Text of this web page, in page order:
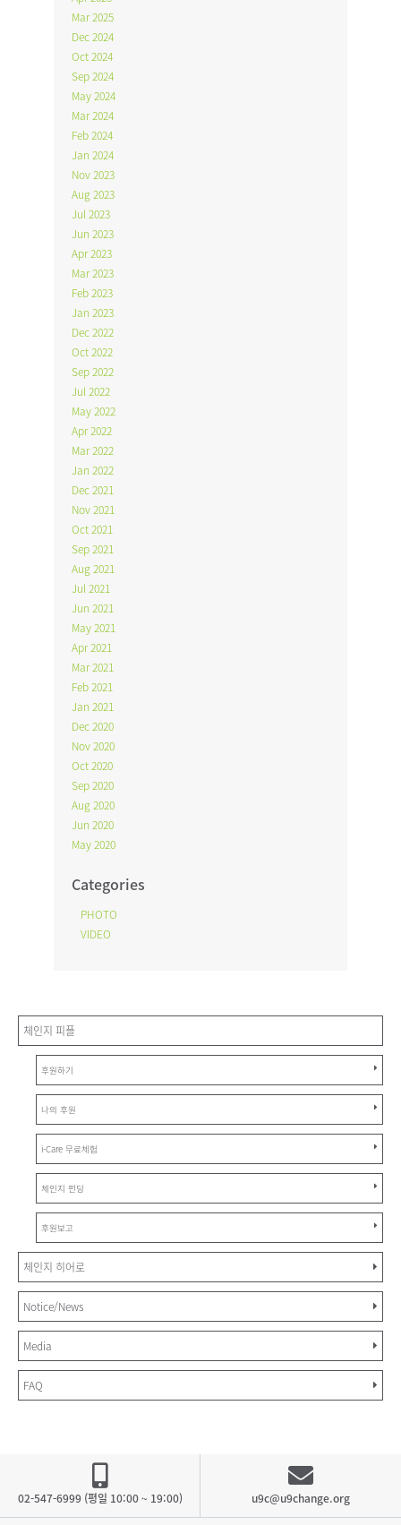
Mar 2025
Dec 2024
Oct 2024
Sep 2024
May 2024
Mar 2024
Feb 2024
Jan 2024
Nov 2023
Aug 2023
Jul 2023
Jun 2023
Apr 2023
Mar 2023
Feb 2023
Jan 2023
Dec 2022
Oct 2022
Sep 2022
Jul 2022
May 2022
Apr 2022
Mar 2022
Jan 2022
Dec 2021
Nov 2021
Oct 2021
Sep 2021
Aug 2021
Jul 2021
Jun 2021
May 2021
Apr 2021
Mar 2021
Feb 2021
Jan 2021
Dec 2020
Nov 2020
Oct 2020
Sep 2020
Aug 2020
Jun 2020
May 2020
Categories
PHOTO
VIDEO
체인지 피플
후원하기
나의 후원
i-Care 무료체험
체인지 펀딩
후원보고
체인지 히어로
Notice/News
Media
FAQ
02-547-6999 (평일 10:00 ~ 19:00) u9c@u9change.org